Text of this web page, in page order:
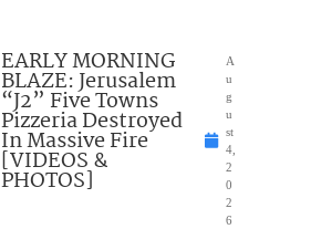
EARLY MORNING
BLAZE: Jerusalem
“J2” Five Towns
Pizzeria Destroyed
In Massive Fire
[VIDEOS &
PHOTOS]
A
u
g
u
st
4,
2
0
2
6